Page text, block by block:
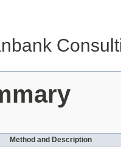
Method and Description